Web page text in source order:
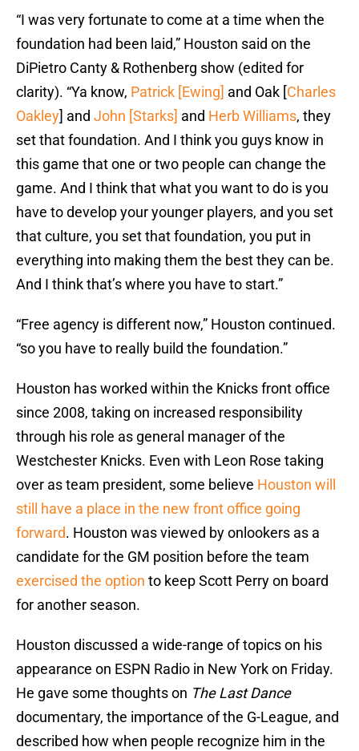
“I was very fortunate to come at a time when the
foundation had been laid,” Houston said on the
DiPietro Canty & Rothenberg show (edited for
clarity). “Ya know, Patrick [Ewing] and Oak [Charles
Oakley] and John [Starks] and Herb Williams, they
set that foundation. And I think you guys know in
this game that one or two people can change the
game. And I think that what you want to do is you
have to develop your younger players, and you set
that culture, you set that foundation, you put in
everything into making them the best they can be.
And I think that’s where you have to start.”
“Free agency is different now,” Houston continued.
“so you have to really build the foundation.”
Houston has worked within the Knicks front office
since 2008, taking on increased responsibility
through his role as general manager of the
Westchester Knicks. Even with Leon Rose taking
over as team president, some believe Houston will
still have a place in the new front office going
forward. Houston was viewed by onlookers as a
candidate for the GM position before the team
exercised the option to keep Scott Perry on board
for another season.
Houston discussed a wide-range of topics on his
appearance on ESPN Radio in New York on Friday.
He gave some thoughts on The Last Dance
documentary, the importance of the G-League, and
described how when people recognize him in the